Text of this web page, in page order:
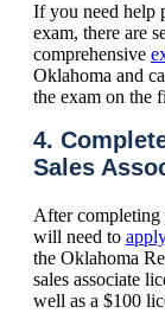
If you need help
exam, there are
comprehensive
Oklahoma and
the exam on the
4.
Sales
After completing
will need to
the Oklahoma
sales associate
well as a $100